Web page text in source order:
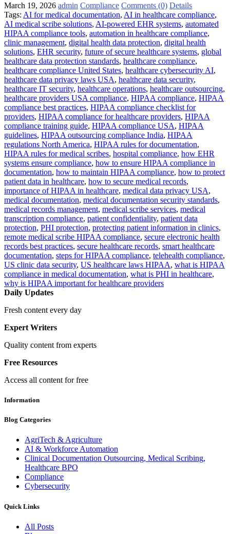
March 19, 2026 admin Compliance Comments (0) Details
Tags: AI for medical documentation, AI in healthcare compliance,
AI medical scribe solutions, AI-powered EHR systems, automated
HIPAA compliance tools, automation in healthcare compliance,
clinic management, digital health data protection, digital health
solutions, EHR security, future of secure healthcare systems, global
healthcare data protection standards, healthcare compliance,
healthcare compliance United States, healthcare cybersecurity AI,
healthcare data privacy laws USA, healthcare data security,
healthcare IT security, healthcare operations, healthcare outsourcing,
healthcare providers USA compliance, HIPAA compliance, HIPAA
compliance best practices, HIPAA compliance checklist for
providers, HIPAA compliance for healthcare providers, HIPAA
compliance training guide, HIPAA compliance USA, HIPAA
guidelines, HIPAA outsourcing compliance India, HIPAA
regulations North America, HIPAA rules for documentation,
HIPAA rules for medical scribes, hospital compliance, how EHR
systems ensure compliance, how to ensure HIPAA compliance in
documentation, how to maintain HIPAA compliance, how to protect
patient data in healthcare, how to secure medical records,
importance of HIPAA in healthcare, medical data privacy USA,
medical documentation, medical documentation security standards,
medical records management, medical scribe services, medical
transcription compliance, patient confidentiality, patient data
protection, PHI protection, protecting patient information in clinics,
remote medical scribe HIPAA compliance, secure electronic health
records best practices, secure healthcare records, smart healthcare
documentation, steps for HIPAA compliance, telehealth compliance,
US clinic data security, US healthcare laws HIPAA, what is HIPAA
compliance in medical documentation, what is PHI in healthcare,
why is HIPAA important for healthcare providers
Daily Updates
Fresh content every day
Expert Writers
Quality content from experts
Free Resources
Access all content for free
Information
Blog Categories
AgriTech & Agriculture
AI & Workforce Automation
Clinical Documentation Outsourcing, Medical Scribing,
Healthcare BPO
Compliance
Cybersecurity
Quick Links
All Posts